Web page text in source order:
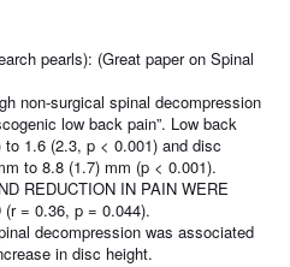
pearls): (Great paper on Spinal
non-surgical spinal decompression
low back pain”. Low back
1.6 (2.3, p < 0.001) and disc
to 8.8 (1.7) mm (p < 0.001).
REDUCTION IN PAIN WERE
(r = 0.36, p = 0.044).
decompression was associated
in disc height.